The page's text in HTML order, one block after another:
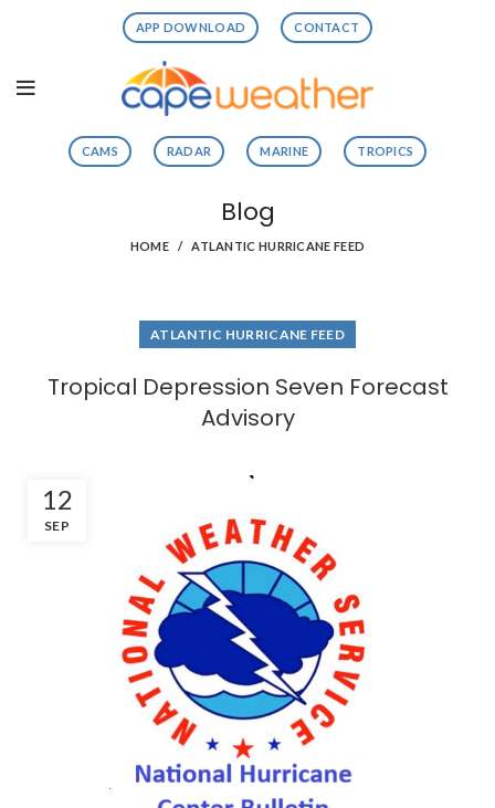
APP DOWNLOAD CONTACT
CAMS RADAR MARINE TROPICS
Blog
HOME ATLANTIC HURRICANE FEED
ATLANTIC HURRICANE FEED
Tropical Depression Seven Forecast
Advisory
12
SEP